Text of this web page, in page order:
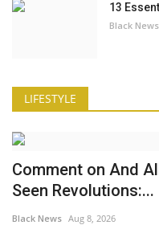
13
Black News
LIFESTYLE
Comment on And
Seen Revolutions:...
Black News Aug 8, 2026